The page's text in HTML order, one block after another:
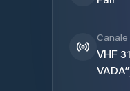
Canale
VHF